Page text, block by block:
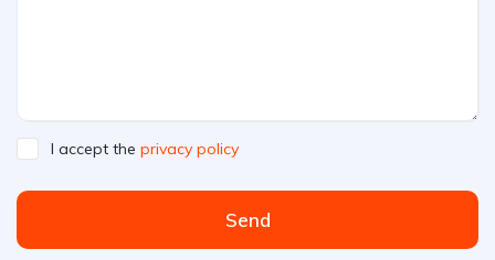
I accept the privacy policy
Send